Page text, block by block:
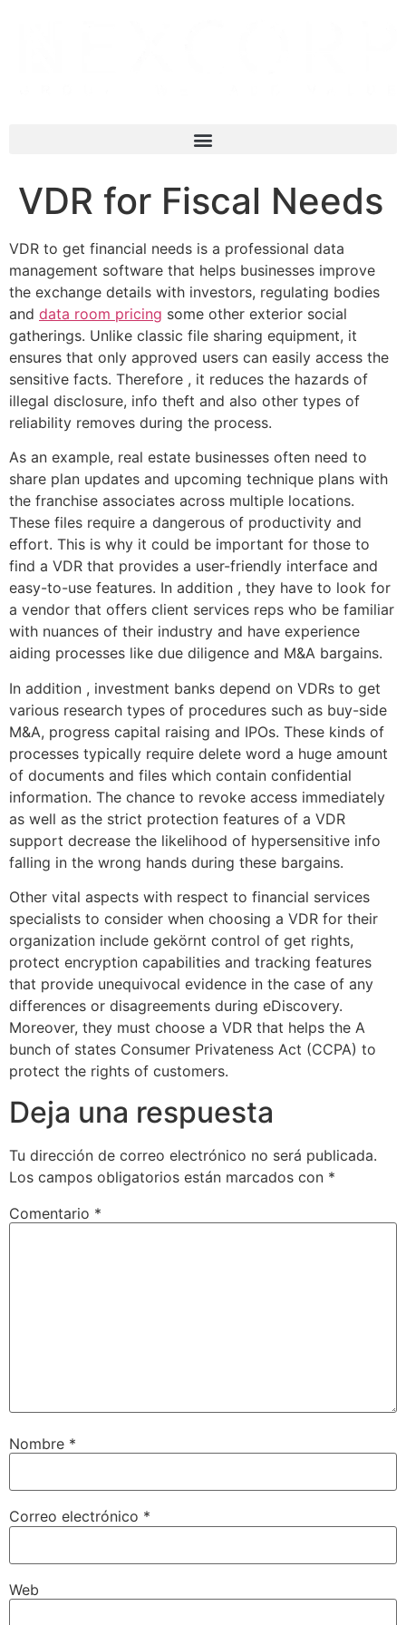
VDR for Fiscal Needs
VDR to get financial needs is a professional data
management software that helps businesses improve
the exchange details with investors, regulating bodies
and data room pricing some other exterior social
gatherings. Unlike classic file sharing equipment, it
ensures that only approved users can easily access the
sensitive facts. Therefore , it reduces the hazards of
illegal disclosure, info theft and also other types of
reliability removes during the process.
As an example, real estate businesses often need to
share plan updates and upcoming technique plans with
the franchise associates across multiple locations.
These files require a dangerous of productivity and
effort. This is why it could be important for those to
find a VDR that provides a user-friendly interface and
easy-to-use features. In addition , they have to look for
a vendor that offers client services reps who be familiar
with nuances of their industry and have experience
aiding processes like due diligence and M&A bargains.
In addition , investment banks depend on VDRs to get
various research types of procedures such as buy-side
M&A, progress capital raising and IPOs. These kinds of
processes typically require delete word a huge amount
of documents and files which contain confidential
information. The chance to revoke access immediately
as well as the strict protection features of a VDR
support decrease the likelihood of hypersensitive info
falling in the wrong hands during these bargains.
Other vital aspects with respect to financial services
specialists to consider when choosing a VDR for their
organization include gekörnt control of get rights,
protect encryption capabilities and tracking features
that provide unequivocal evidence in the case of any
differences or disagreements during eDiscovery.
Moreover, they must choose a VDR that helps the A
bunch of states Consumer Privateness Act (CCPA) to
protect the rights of customers.
Deja una respuesta
Tu dirección de correo electrónico no será publicada.
Los campos obligatorios están marcados con *
Comentario *
Nombre *
Correo electrónico *
Web